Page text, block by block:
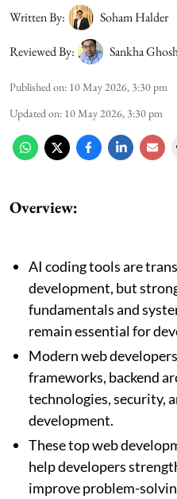
Written By: Soham Halder
Reviewed By: Sankha
Published on: 10 May 2026, 3:30 pm
Updated on: 10 May 2026, 3:30 pm
Overview:
AI coding tools are
development, but
fundamentals and
remain essential for
Modern web
frameworks, backend
technologies, security,
development.
These top web
help developers
improve problem-